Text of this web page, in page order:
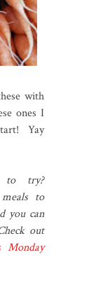
with
ones I
Yay
to try?
to
you can
out
Monday